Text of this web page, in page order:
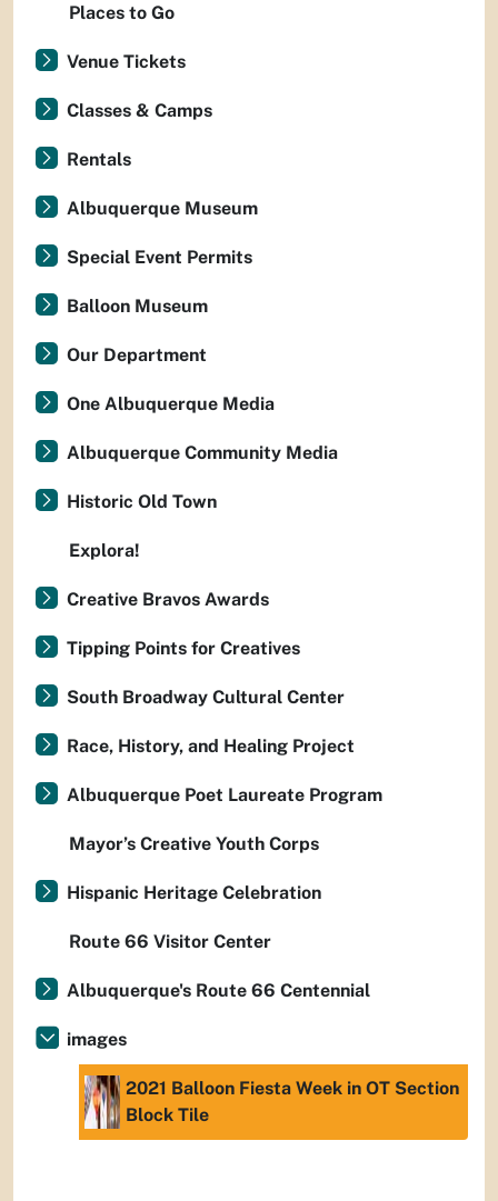
Places to Go
Venue Tickets
Classes & Camps
Rentals
Albuquerque Museum
Special Event Permits
Balloon Museum
Our Department
One Albuquerque Media
Albuquerque Community Media
Historic Old Town
Explora!
Creative Bravos Awards
Tipping Points for Creatives
South Broadway Cultural Center
Race, History, and Healing Project
Albuquerque Poet Laureate Program
Mayor’s Creative Youth Corps
Hispanic Heritage Celebration
Route 66 Visitor Center
Albuquerque's Route 66 Centennial
images
2021 Balloon Fiesta Week in OT Section
Block Tile